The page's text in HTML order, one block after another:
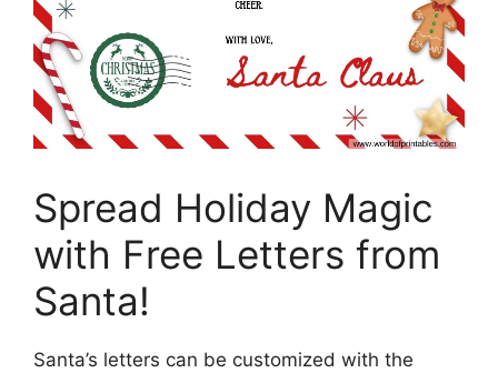
Spread Holiday Magic
with Free Letters from
Santa!
Santa’s letters can be customized with the